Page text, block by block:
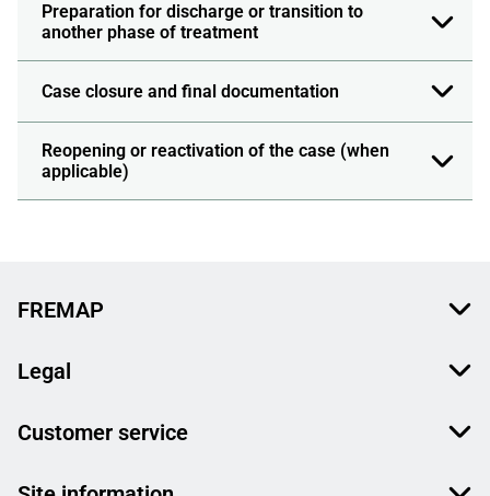
Preparation for discharge or transition to
another phase of treatment
Case closure and final documentation
Reopening or reactivation of the case (when
applicable)
FREMAP
Legal
Customer service